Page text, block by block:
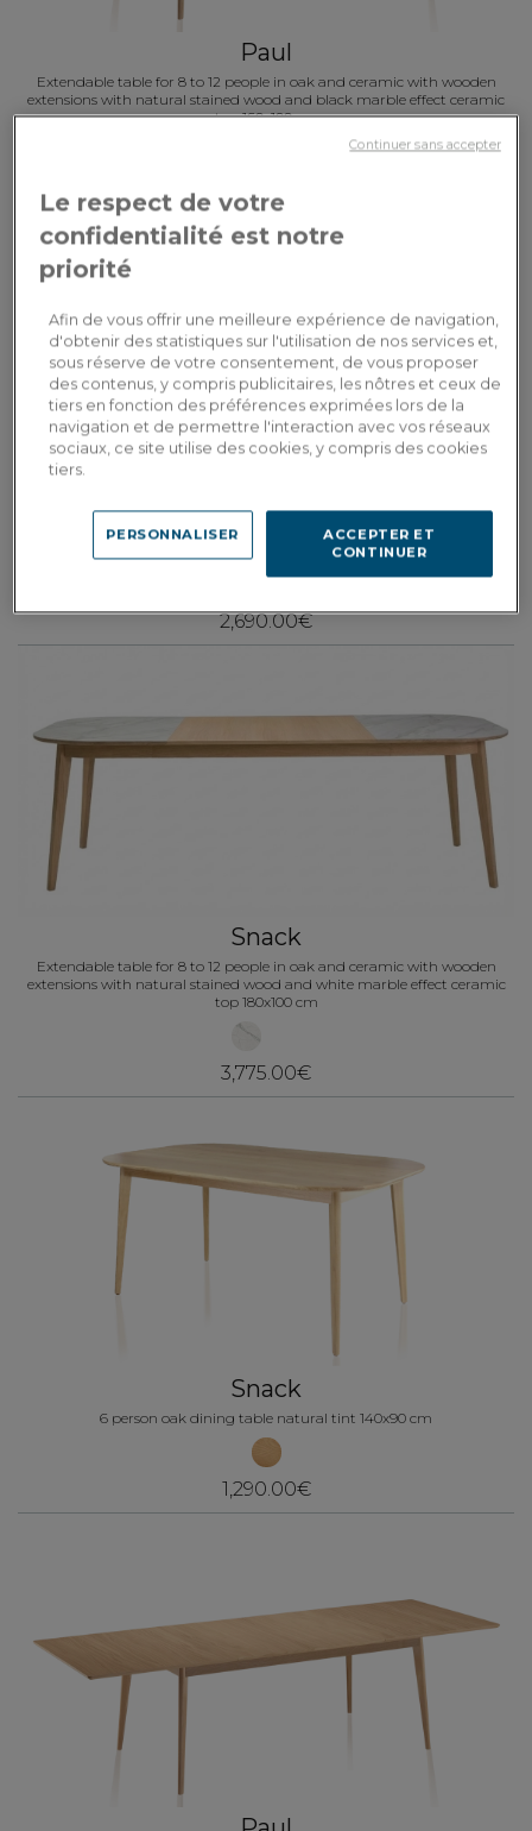
Paul
Extendable table for 8 to 12 people in oak and ceramic with wooden
extensions with natural stained wood and black marble effect ceramic
top 160x100 cm
Paul
Dining table for 6 in walnut and ceramic with natural stained wood and
white marble effect ceramic top 140x90 cm
2,690.00€
Snack
Extendable table for 8 to 12 people in oak and ceramic with wooden
extensions with natural stained wood and white marble effect ceramic
top 180x100 cm
3,775.00€
Snack
6 person oak dining table natural tint 140x90 cm
1,290.00€
Le respect de votre
confidentialité est notre
priorité
Afin de vous offrir une meilleure expérience de navigation,
d'obtenir des statistiques sur l'utilisation de nos services et,
sous réserve de votre consentement, de vous proposer
des contenus, y compris publicitaires, les nôtres et ceux de
tiers en fonction des préférences exprimées lors de la
navigation et de permettre l'interaction avec vos réseaux
sociaux, ce site utilise des cookies, y compris des cookies
tiers.
ACCEPTER ET
CONTINUER
PERSONNALISER
Continuer sans accepter